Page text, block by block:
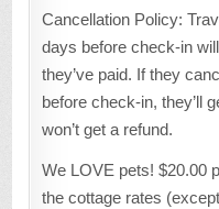
Cancellation Policy:
days before check-in
they’ve paid. If they
before check-in, they’ll
won’t get a refund.
We LOVE pets! $20.00
the cottage rates